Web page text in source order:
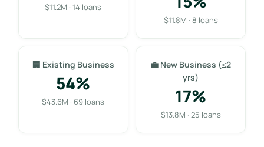
$11.2M · 14 loans
$11.8M · 8 loans
🏢 Existing Business
54%
$43.6M · 69 loans
💼 New Business (≤2
yrs)
17%
$13.8M · 25 loans